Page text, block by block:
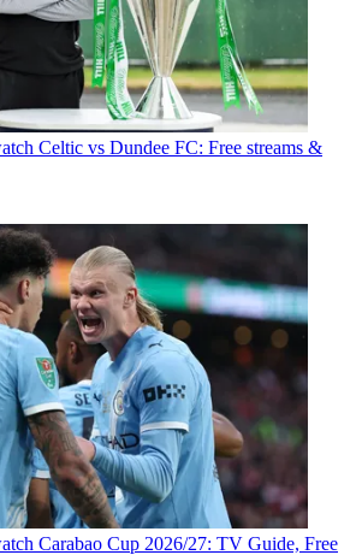
Celtic vs Dundee FC: Free streams &
Carabao Cup 2026/27: TV Guide, Free